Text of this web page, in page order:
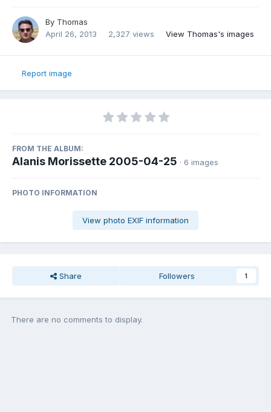
By Thomas
April 26, 2013
2,327 views View Thomas's images
Report image
FROM THE ALBUM:
Alanis Morissette 2005-04-25 · 6 images
PHOTO INFORMATION
View photo EXIF information
Share Followers 1
There are no comments to display.